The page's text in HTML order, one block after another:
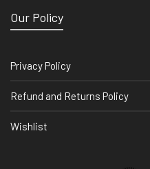
Our Policy
Privacy Policy
Refund and Returns Policy
Wishlist